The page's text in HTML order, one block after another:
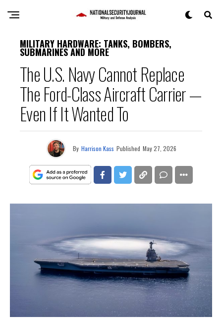
MILITARY HARDWARE: TANKS, BOMBERS,
SUBMARINES AND MORE
The U.S. Navy Cannot Replace
The Ford-Class Aircraft Carrier —
Even If It Wanted To
By Harrison Kass Published May 27, 2026